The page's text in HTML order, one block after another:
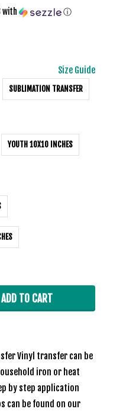
with ⓘ
Size Guide
SUBLIMATION TRANSFER
YOUTH 10X10 INCHES
ADD TO CART
Vinyl transfer can be
iron or heat
by step application
can be found on our